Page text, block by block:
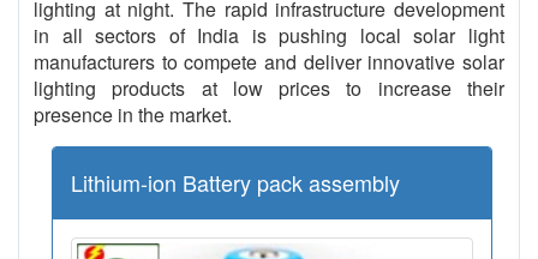
lighting at night. The rapid infrastructure development
in all sectors of India is pushing local solar light
manufacturers to compete and deliver innovative solar
lighting products at low prices to increase their
presence in the market.
Lithium-ion Battery pack assembly